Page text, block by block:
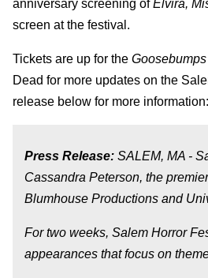
anniversary screening ofElvira,
screen at the festival.
Tickets are up for the
Dead for more updates on the
release below for more information:
Press Release: SALEM, MA -
Cassandra Peterson, the
Blumhouse Productions and
For two weeks, Salem Horror
appearances that focus on